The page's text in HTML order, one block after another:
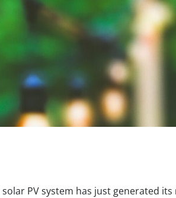
PV system has just generated